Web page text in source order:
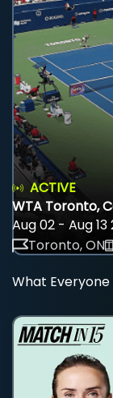
ACTIVE
WTA Toronto,
Aug 02 - Aug 13
Toronto, ON
What